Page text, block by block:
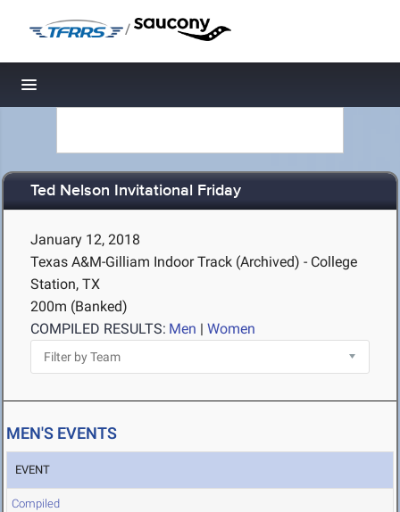
/
Toggle navigation
Ted Nelson Invitational Friday
January 12, 2018
Texas A&M-Gilliam Indoor Track (Archived) - College
Station, TX
200m (Banked)
COMPILED RESULTS: Men | Women
MEN'S EVENTS
EVENT
Compiled